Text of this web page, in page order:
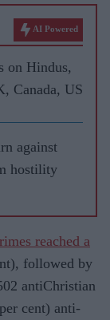
AI Powered
on Hindus,
Canada, US
against
hostility
reached a
followed by
antiChristian
cent) anti-